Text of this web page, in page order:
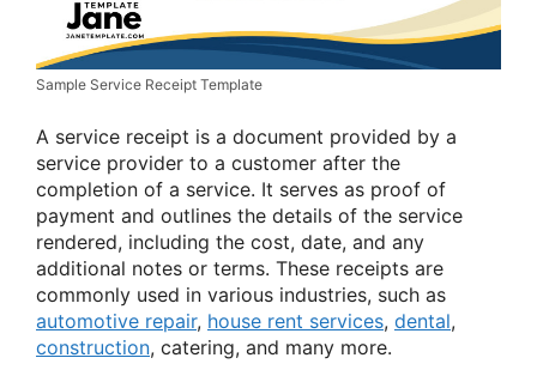
Sample Service Receipt Template
A service receipt is a document provided by a
service provider to a customer after the
completion of a service. It serves as proof of
payment and outlines the details of the service
rendered, including the cost, date, and any
additional notes or terms. These receipts are
commonly used in various industries, such as
automotive repair, house rent services, dental,
construction, catering, and many more.